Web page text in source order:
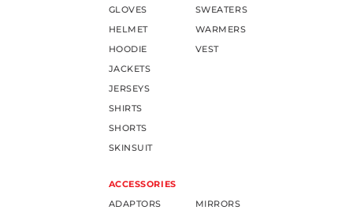
GLOVES
HELMET
HOODIE
JACKETS
JERSEYS
SHIRTS
SHORTS
SKINSUIT
SWEATERS
WARMERS
VEST
ACCESSORIES
ADAPTORS
MIRRORS